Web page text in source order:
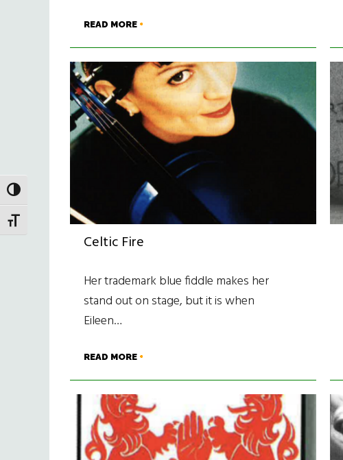
TOGGLE HIGH CONTRAST
TOGGLE FONT SIZE
READ MORE
Celtic Fire
Her trademark blue fiddle makes her
stand out on stage, but it is when
Eileen…
READ MORE